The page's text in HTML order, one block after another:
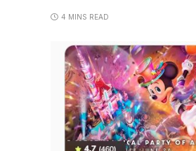
4 MINS READ